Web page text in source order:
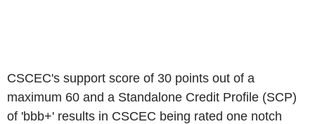
CSCEC's support score of 30 points out of a
maximum 60 and a Standalone Credit Profile (SCP)
of 'bbb+' results in CSCEC being rated one notch